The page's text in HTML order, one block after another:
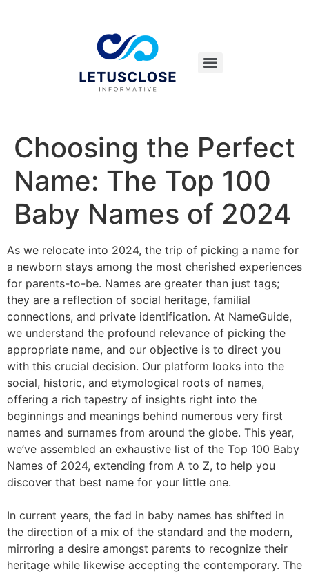
Choosing the Perfect
Name: The Top 100
Baby Names of 2024
As we relocate into 2024, the trip of picking a name for
a newborn stays among the most cherished experiences
for parents-to-be. Names are greater than just tags;
they are a reflection of social heritage, familial
connections, and private identification. At NameGuide,
we understand the profound relevance of picking the
appropriate name, and our objective is to direct you
with this crucial decision. Our platform looks into the
social, historic, and etymological roots of names,
offering a rich tapestry of insights right into the
beginnings and meanings behind numerous very first
names and surnames from around the globe. This year,
we’ve assembled an exhaustive list of the Top 100 Baby
Names of 2024, extending from A to Z, to help you
discover that best name for your little one.
In current years, the fad in baby names has shifted in
the direction of a mix of the standard and the modern,
mirroring a desire amongst parents to recognize their
heritage while likewise accepting the contemporary. The